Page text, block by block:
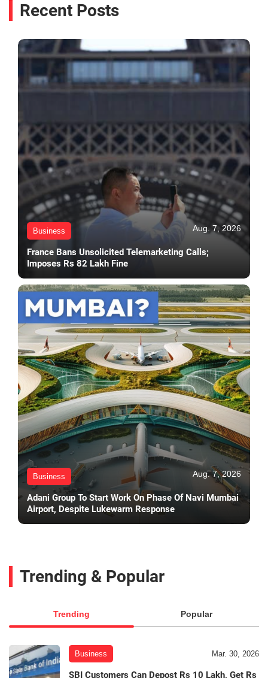
Recent Posts
Business Aug. 7, 2026
France Bans Unsolicited Telemarketing Calls;
Imposes Rs 82 Lakh Fine
Business Aug. 7, 2026
Adani Group To Start Work On Phase Of Navi Mumbai
Airport, Despite Lukewarm Response
Trending & Popular
Trending Popular
Business Mar. 30, 2026
SBI Customers Can Depost Rs 10 Lakh, Get Rs